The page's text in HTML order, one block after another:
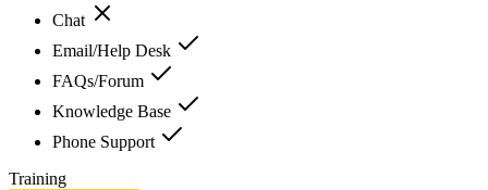
Chat
Email/Help Desk
FAQs/Forum
Knowledge Base
Phone Support
Training